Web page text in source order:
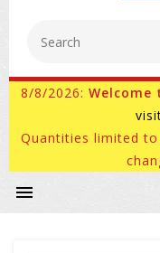
8/8/2026: Welcome
Quantities limited